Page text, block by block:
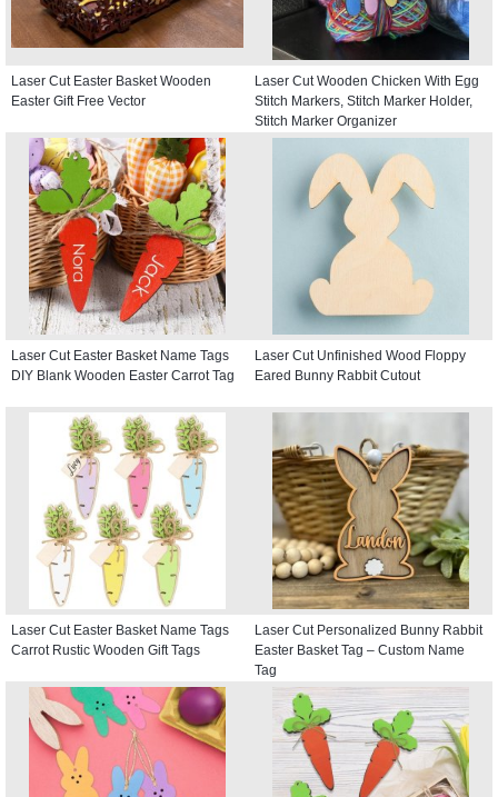
Laser Cut Easter Basket Wooden
Easter Gift Free Vector
Laser Cut Wooden Chicken With Egg
Stitch Markers, Stitch Marker Holder,
Stitch Marker Organizer
Laser Cut Easter Basket Name Tags
DIY Blank Wooden Easter Carrot Tag
Laser Cut Unfinished Wood Floppy
Eared Bunny Rabbit Cutout
Laser Cut Easter Basket Name Tags
Carrot Rustic Wooden Gift Tags
Laser Cut Personalized Bunny Rabbit
Easter Basket Tag – Custom Name
Tag